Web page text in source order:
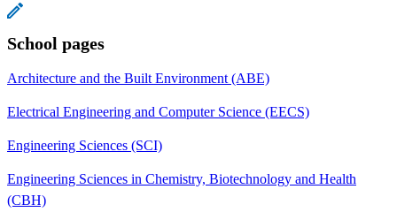
School pages
Architecture and the Built Environment (ABE)
Electrical Engineering and Computer Science (EECS)
Engineering Sciences (SCI)
Engineering Sciences in Chemistry, Biotechnology and Health
(CBH)